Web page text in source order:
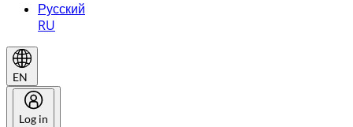
Русский
RU
EN
Log in